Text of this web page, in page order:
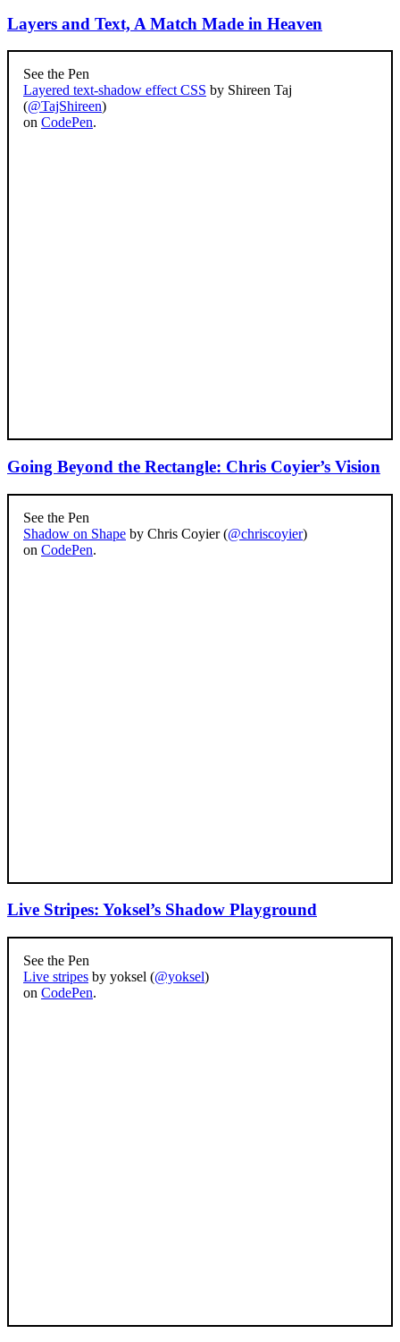
Layers and Text, A Match Made in Heaven
See the Pen
Layered text-shadow effect CSS by Shireen Taj
(@TajShireen)
on CodePen.
Going Beyond the Rectangle: Chris Coyier’s Vision
See the Pen
Shadow on Shape by Chris Coyier (@chriscoyier)
on CodePen.
Live Stripes: Yoksel’s Shadow Playground
See the Pen
Live stripes by yoksel (@yoksel)
on CodePen.